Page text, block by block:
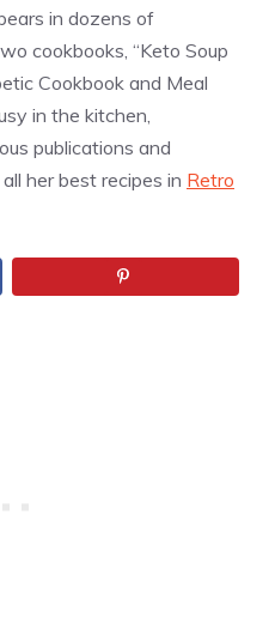
in dozens of
cookbooks, “Keto Soup
Cookbook and Meal
in the kitchen,
publications and
her best recipes in Retro